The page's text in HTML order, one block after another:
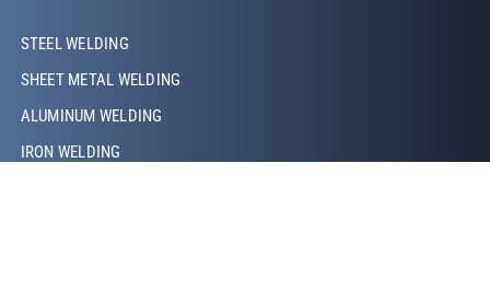
Footer Left Middle
STEEL WELDING
SHEET METAL WELDING
ALUMINUM WELDING
IRON WELDING